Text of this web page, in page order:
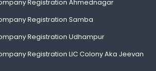
Registration Ahmednagar
Registration Samba
Registration Udhampur
Registration LIC Colony Aka Jeevan